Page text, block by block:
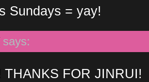
Sundays = yay!
says:
THANKS FOR JINRUI!